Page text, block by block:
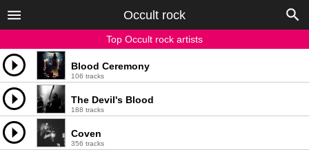
Occult rock
Top Occult rock artists
Blood Ceremony
106 tracks
The Devil's Blood
188 tracks
Coven
356 tracks